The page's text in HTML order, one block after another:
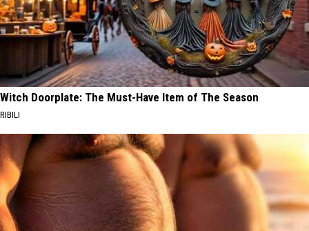
Witch Doorplate: The Must-Have Item of The Season
RIBILI